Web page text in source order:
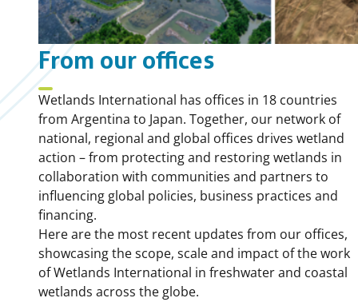
From our offices
Wetlands International has offices in 18 countries
from Argentina to Japan. Together, our network of
national, regional and global offices drives wetland
action – from protecting and restoring wetlands in
collaboration with communities and partners to
influencing global policies, business practices and
financing.
Here are the most recent updates from our offices,
showcasing the scope, scale and impact of the work
of Wetlands International in freshwater and coastal
wetlands across the globe.